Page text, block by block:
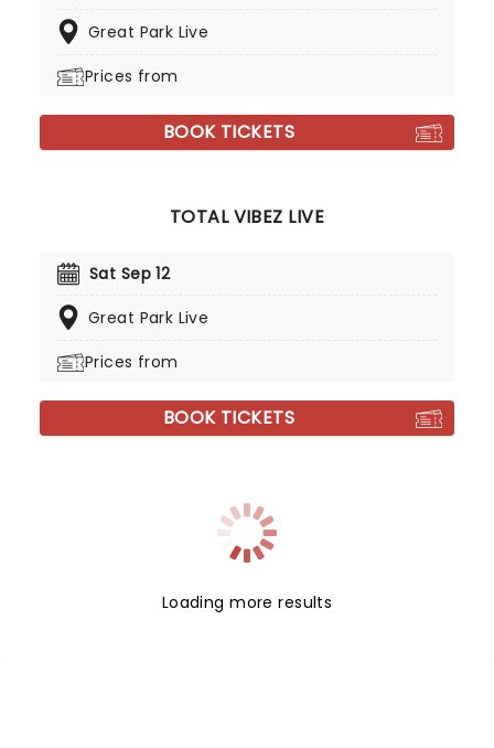
Great Park Live
Prices from
BOOK TICKETS
TOTAL VIBEZ LIVE
Sat Sep 12
Great Park Live
Prices from
BOOK TICKETS
Loading more results